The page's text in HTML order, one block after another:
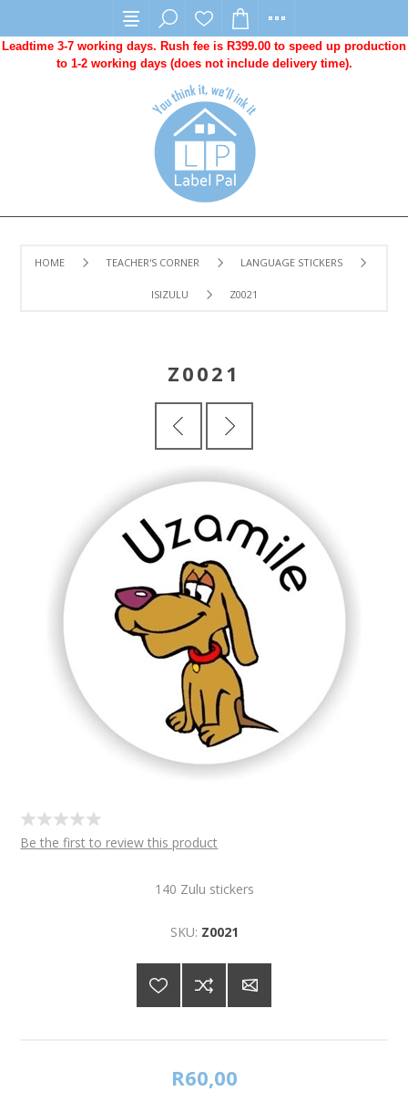
Leadtime 3-7 working days. Rush fee is R399.00 to speed up production
to 1-2 working days (does not include delivery time).
HOME TEACHER'S CORNER LANGUAGE STICKERS
ISIZULU Z0021
Z0021
Be the first to review this product
140 Zulu stickers
SKU: Z0021
R60,00